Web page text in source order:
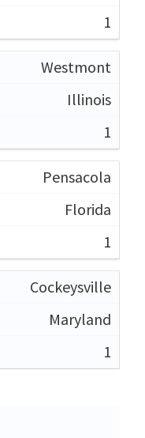
1
Westmont
Illinois
1
Pensacola
Florida
1
Cockeysville
Maryland
1